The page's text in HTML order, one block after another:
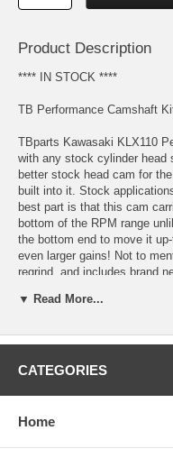
Product Description
**** IN STOCK ****
TB Performance Camshaft
TBparts Kawasaki KLX110
with any stock cylinder head
better stock head cam for
built into it. Stock
best part is that this cam
bottom of the RPM range
the bottom end to move it
even larger gains! Not to
regrind, and includes brand
Works great with the stock
▼ Read More...
CATEGORIES
Home